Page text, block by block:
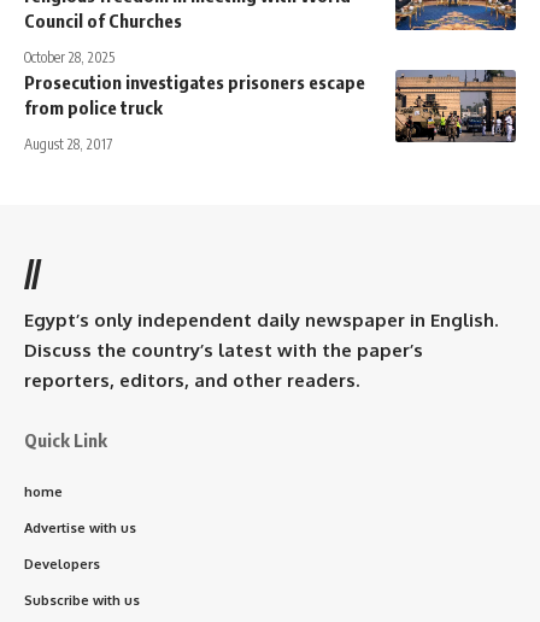
Council of Churches
October 28, 2025
Prosecution investigates prisoners escape
from police truck
August 28, 2017
//
Egypt’s only independent daily newspaper in English.
Discuss the country’s latest with the paper’s
reporters, editors, and other readers.
Quick Link
home
Advertise with us
Developers
Subscribe with us